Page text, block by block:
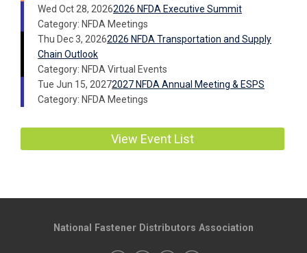
Wed Oct 28, 20262026 NFDA Executive Summit
Category: NFDA Meetings
Thu Dec 3, 20262026 NFDA Transportation and Supply
Chain Outlook
Category: NFDA Virtual Events
Tue Jun 15, 20272027 NFDA Annual Meeting & ESPS
Category: NFDA Meetings
View Event List
National Fastener Distributors Association